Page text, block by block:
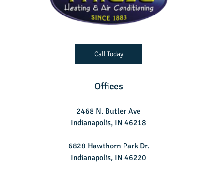
Offices
2468 N. Butler Ave
Indianapolis, IN 46218
6828 Hawthorn Park Dr.
Indianapolis, IN 46220
Call Today